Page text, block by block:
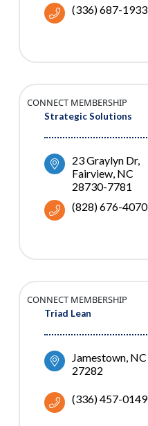
(336) 687-1933
Strategic Solutions
CONNECT MEMBERSHIP
23 Graylyn Dr
Fairview NC
28730-7781
(828) 676-4070
Triad Lean
CONNECT MEMBERSHIP
Jamestown NC
27282
(336) 457-0149